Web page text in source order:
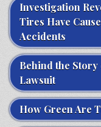
Investigation
Tires Have
Accidents
Behind the Story
Lawsuit
How Green Are